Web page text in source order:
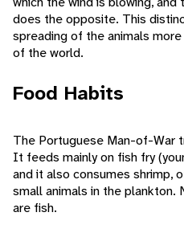
does the opposite. This
spreading of the animals
of the world.
Food Habits
The Portuguese Man-of-War
It feeds mainly on fish fry
and it also consumes shrimp,
small animals in the
are fish.